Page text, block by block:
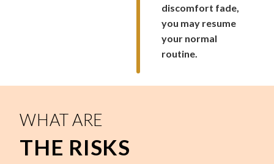
discomfort fade,
you may resume
your normal
routine.
WHAT ARE
THE RISKS